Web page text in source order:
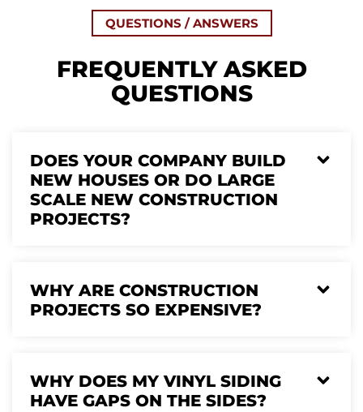
QUESTIONS / ANSWERS
FREQUENTLY ASKED
QUESTIONS
DOES YOUR COMPANY BUILD
NEW HOUSES OR DO LARGE
SCALE NEW CONSTRUCTION
PROJECTS?
WHY ARE CONSTRUCTION
PROJECTS SO EXPENSIVE?
WHY DOES MY VINYL SIDING
HAVE GAPS ON THE SIDES?